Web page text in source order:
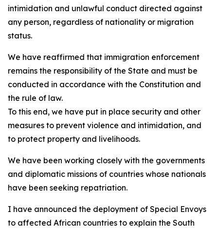
intimidation and unlawful conduct directed against
any person, regardless of nationality or migration
status.
We have reaffirmed that immigration enforcement
remains the responsibility of the State and must be
conducted in accordance with the Constitution and
the rule of law.
To this end, we have put in place security and other
measures to prevent violence and intimidation, and
to protect property and livelihoods.
We have been working closely with the governments
and diplomatic missions of countries whose nationals
have been seeking repatriation.
I have announced the deployment of Special Envoys
to affected African countries to explain the South